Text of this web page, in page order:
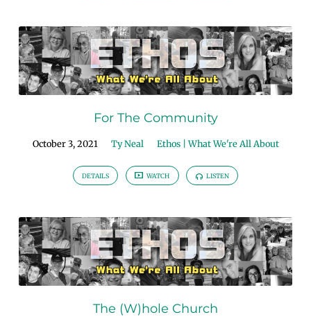
For The Community
October 3, 2021 Ty Neal Ethos | What We're All About
DETAILS WATCH LISTEN
The (W)hole Church